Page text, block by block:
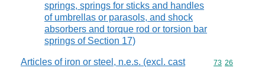
springs, springs for sticks and handles
of umbrellas or parasols, and shock
absorbers and torque rod or torsion bar
springs of Section 17)
Articles of iron or steel, n.e.s. (excl. cast
Commodity
73 26